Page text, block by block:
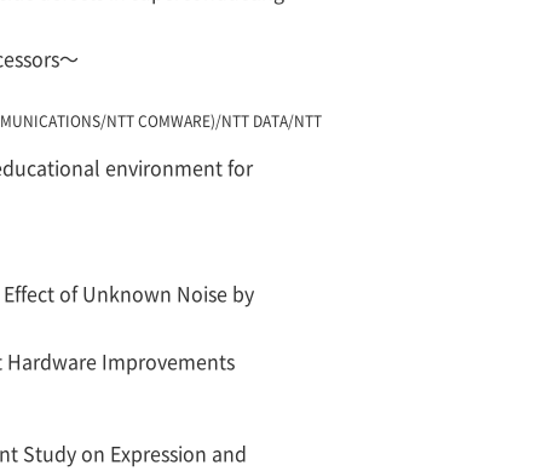
～
NTT COMWARE)/NTT DATA/NTT
environment for
of Unknown Noise by
Improvements
Study on Expression and